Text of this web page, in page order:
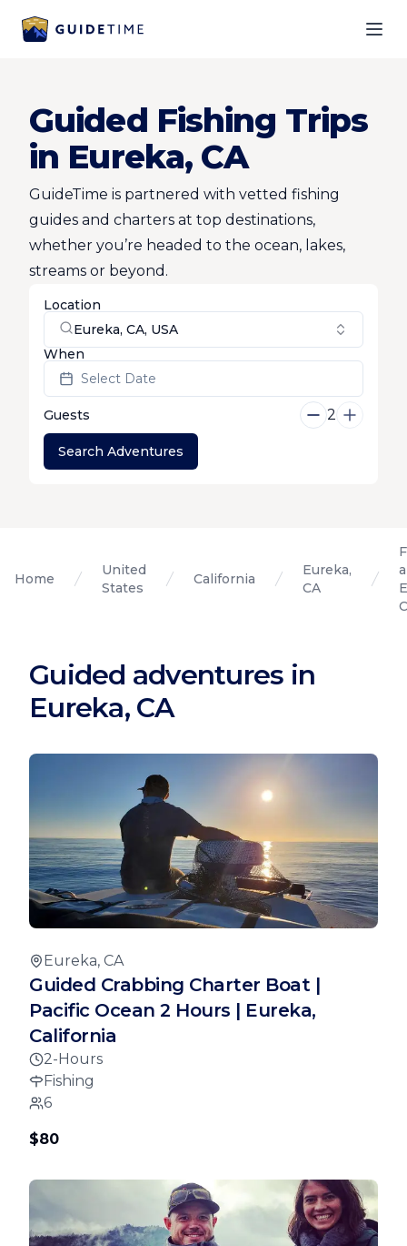
Guided Fishing Trips
in Eureka, CA
GuideTime is partnered with vetted fishing
guides and charters at top destinations,
whether you’re headed to the ocean, lakes,
streams or beyond.
Location
Eureka, CA, USA
When
Select Date
Guests 2
Search Adventures
Home
United
States
California
Eureka,
CA
Guided adventures in
Eureka, CA
Eureka, CA
Guided Crabbing Charter Boat |
Pacific Ocean 2 Hours | Eureka,
California
2-Hours
Fishing
6
$80